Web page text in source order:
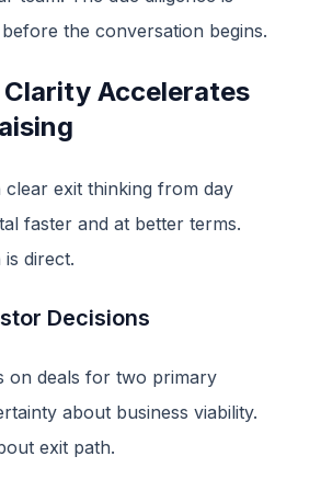
the conversation begins.
Accelerates
clear exit thinking from day
faster and at better terms.
direct.
Decisions
on deals for two primary
about business viability.
exit path.